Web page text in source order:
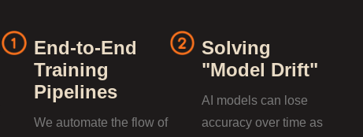
End-to-End
Training
Pipelines
We automate the flow of
Solving
"Model Drift"
AI models can lose
accuracy over time as